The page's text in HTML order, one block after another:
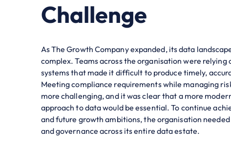
Challenge
As The Growth Company expanded, its data
complex. Teams across the organisation were relying
systems that made it difficult to produce timely,
Meeting compliance requirements while managing
more challenging, and it was clear that a more
approach to data would be essential. To continue
and future growth ambitions, the organisation
and governance across its entire data estate.